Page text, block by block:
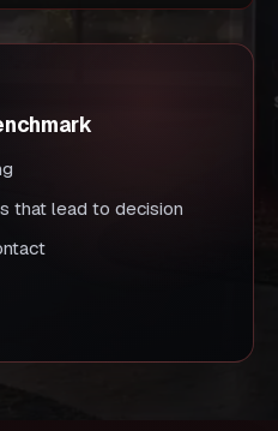
that lead to decision